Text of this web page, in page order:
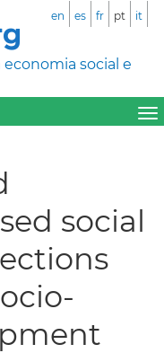
social e
en es fr pt it
social